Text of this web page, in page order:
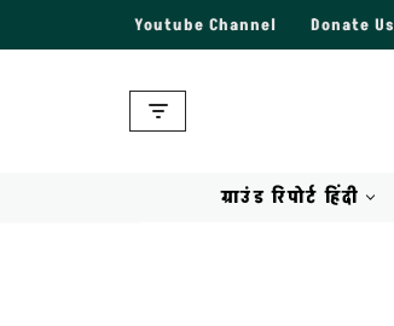
Youtube Channel Donate Us
ग्राउंड रिपोर्ट हिंदी